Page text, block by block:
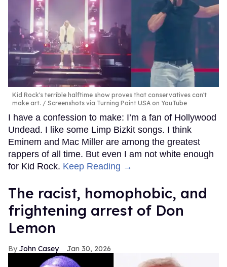
Kid Rock's terrible halftime show proves that conservatives can't
make art.
Screenshots via Turning Point USA on YouTube
I have a confession to make: I’m a fan of Hollywood
Undead. I like some Limp Bizkit songs. I think
Eminem and Mac Miller are among the greatest
rappers of all time. But even I am not white enough
for Kid Rock. Keep Reading →
The racist, homophobic, and
frightening arrest of Don
Lemon
John Casey Jan 30, 2026